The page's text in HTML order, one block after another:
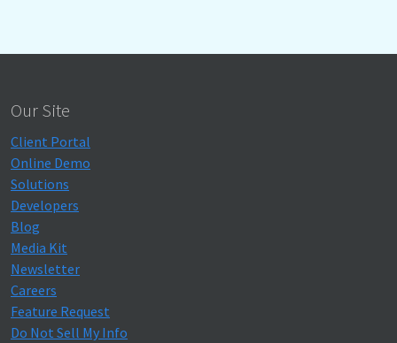
Our Site
Client Portal
Online Demo
Solutions
Developers
Blog
Media Kit
Newsletter
Careers
Feature Request
Do Not Sell My Info